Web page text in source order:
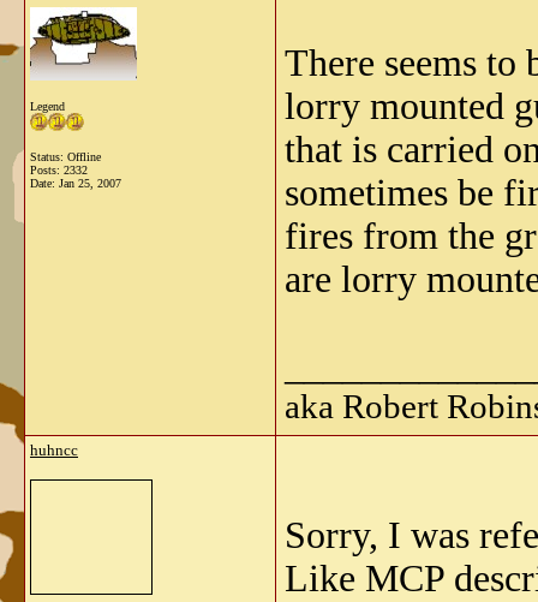
Legend
Status: Offline
Posts: 2332
Date: Jan 25, 2007
There seems to
lorry mounted
that is carried
sometimes be
fires from the
are lorry
aka Robert
huhncc
Sorry, I was
Like MCP